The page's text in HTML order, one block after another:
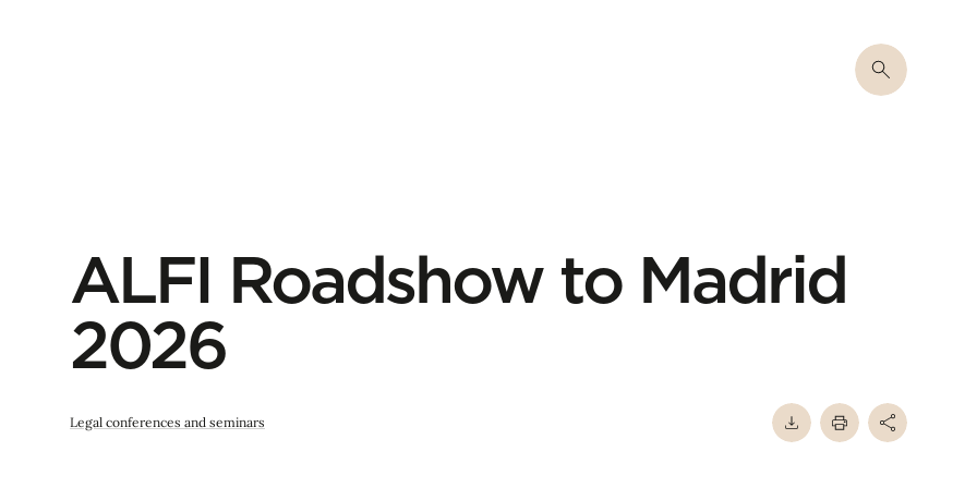
ALFI Roadshow to Madrid
2026
Legal conferences and seminars